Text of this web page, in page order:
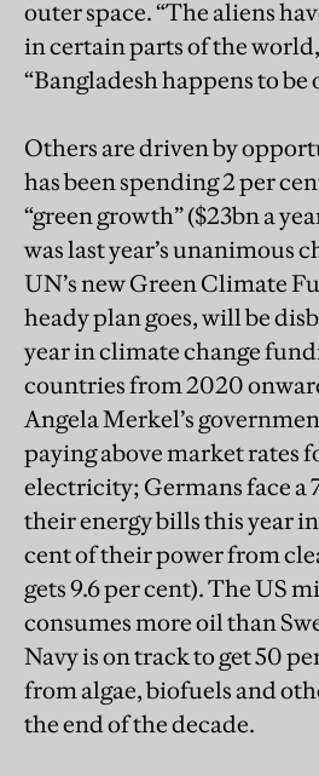
outer space. “The aliens
in certain parts of the
“Bangladesh happens to be
Others are driven by
has been spending 2 per
“green growth” ($23bn a
was last year’s unanimous
UN’s new Green Climate
heady plan goes, will be
year in climate change
countries from 2020
Angela Merkel’s
paying above market rates
electricity; Germans face a
their energy bills this year
cent of their power from
gets 9.6 per cent). The US
consumes more oil than
Navy is on track to get 50
from algae, biofuels and
the end of the decade.